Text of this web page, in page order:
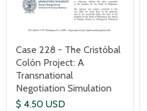
Case 228 - The Cristóbal
Colón Project: A
Transnational
Negotiation Simulation
$ 4.50 USD